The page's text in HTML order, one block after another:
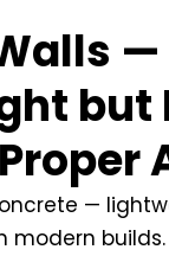
—
but
—
modern builds.